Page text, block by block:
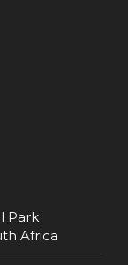
Park
Africa